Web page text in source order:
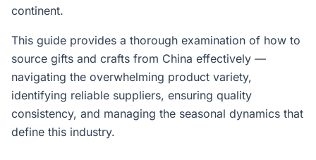
continent.
This guide provides a thorough examination of how to
source gifts and crafts from China effectively —
navigating the overwhelming product variety,
identifying reliable suppliers, ensuring quality
consistency, and managing the seasonal dynamics that
define this industry.